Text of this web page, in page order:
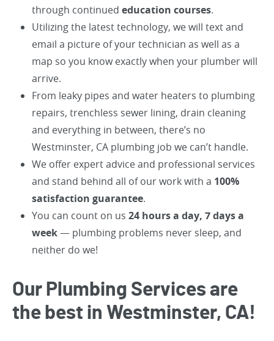
through continued education courses.
Utilizing the latest technology, we will text and
email a picture of your technician as well as a
map so you know exactly when your plumber will
arrive.
From leaky pipes and water heaters to plumbing
repairs, trenchless sewer lining, drain cleaning
and everything in between, there’s no
Westminster, CA plumbing job we can’t handle.
We offer expert advice and professional services
and stand behind all of our work with a 100%
satisfaction guarantee.
You can count on us 24 hours a day, 7 days a
week— plumbing problems never sleep, and
neither do we!
Our Plumbing Services are
the best in Westminster, CA!